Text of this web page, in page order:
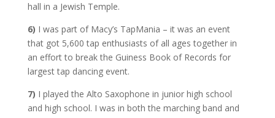
hall in a Jewish Temple.
6) I was part of Macy’s TapMania – it was an event
that got 5,600 tap enthusiasts of all ages together in
an effort to break the Guiness Book of Records for
largest tap dancing event.
7) I played the Alto Saxophone in junior high school
and high school. I was in both the marching band and